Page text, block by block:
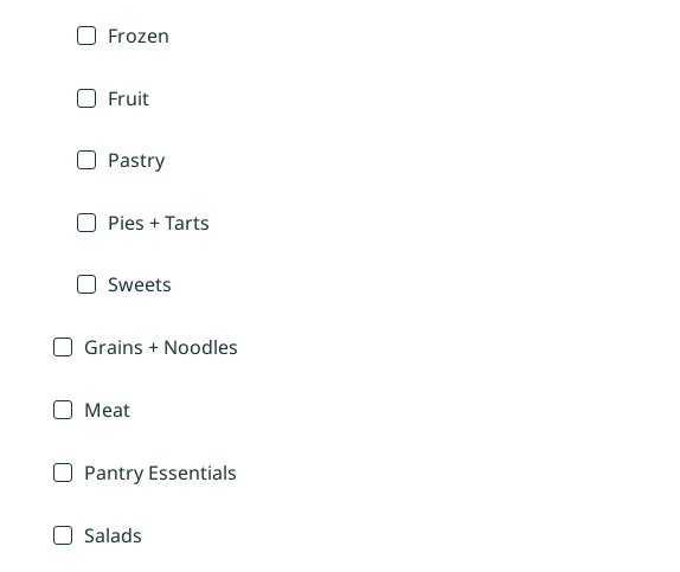
Frozen
Fruit
Pastry
Pies + Tarts
Sweets
Grains + Noodles
Meat
Pantry Essentials
Salads